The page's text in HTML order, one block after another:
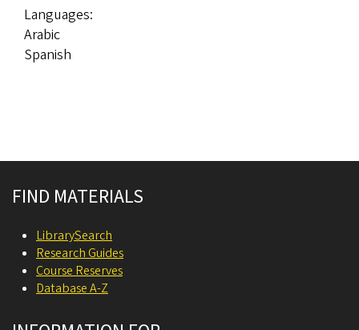
Languages:
Arabic
Spanish
FIND MATERIALS
LibrarySearch
Research Guides
Course Reserves
Database A-Z